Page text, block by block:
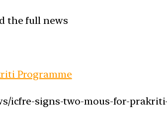
the full news
Programme
icfre-signs-two-mous-for-